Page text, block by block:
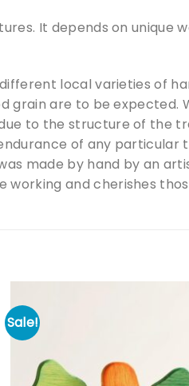
It depends on unique
local varieties of
grain are to be expected.
to the structure of the
of any particular
made by hand by an
and cherishes
Sale!